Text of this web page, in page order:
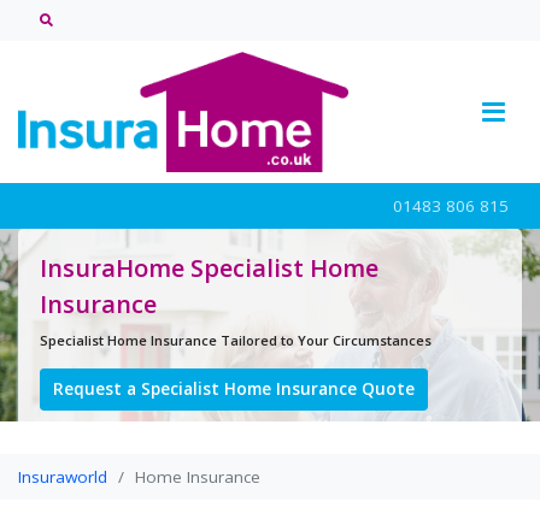
01483 806 815
InsuraHome Specialist Home
Insurance
Specialist Home Insurance Tailored to Your Circumstances
Request a Specialist Home Insurance Quote
Insuraworld Home Insurance